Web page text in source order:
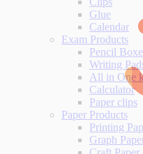
Glue
Calendar
Exam Products
Pencil
Writing
All in One
Calculator
Paper clips
Paper Products
Printing
Graph